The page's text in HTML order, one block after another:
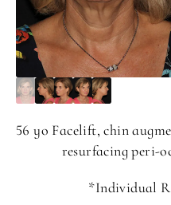
56 yo Facelift, chin
resurfacing peri-
*Individual